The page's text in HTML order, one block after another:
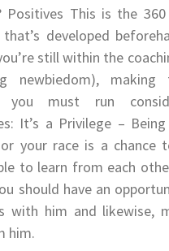
Positives This is the
developed
still within the
newbiedom),
you must run
It’s a Privilege –
your race is a chance
to learn from each
should have an
with him and likewise,
him.